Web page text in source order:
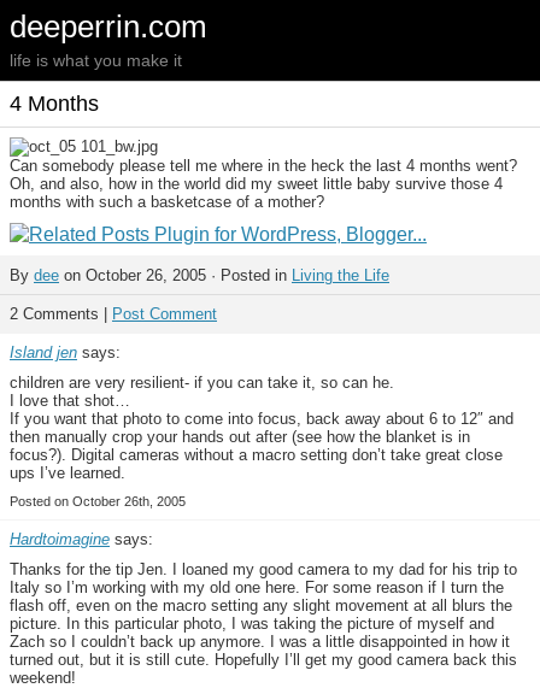
deeperrin.com
life is what you make it
4 Months
Can somebody please tell me where in the heck the last 4 months went?
Oh, and also, how in the world did my sweet little baby survive those 4
months with such a basketcase of a mother?
By dee on October 26, 2005 · Posted in Living the Life
2 Comments | Post Comment
Island jen says:
children are very resilient- if you can take it, so can he.
I love that shot…
If you want that photo to come into focus, back away about 6 to 12″ and
then manually crop your hands out after (see how the blanket is in
focus?). Digital cameras without a macro setting don’t take great close
ups I’ve learned.
Posted on October 26th, 2005
Hardtoimagine says:
Thanks for the tip Jen. I loaned my good camera to my dad for his trip to
Italy so I’m working with my old one here. For some reason if I turn the
flash off, even on the macro setting any slight movement at all blurs the
picture. In this particular photo, I was taking the picture of myself and
Zach so I couldn’t back up anymore. I was a little disappointed in how it
turned out, but it is still cute. Hopefully I’ll get my good camera back this
weekend!